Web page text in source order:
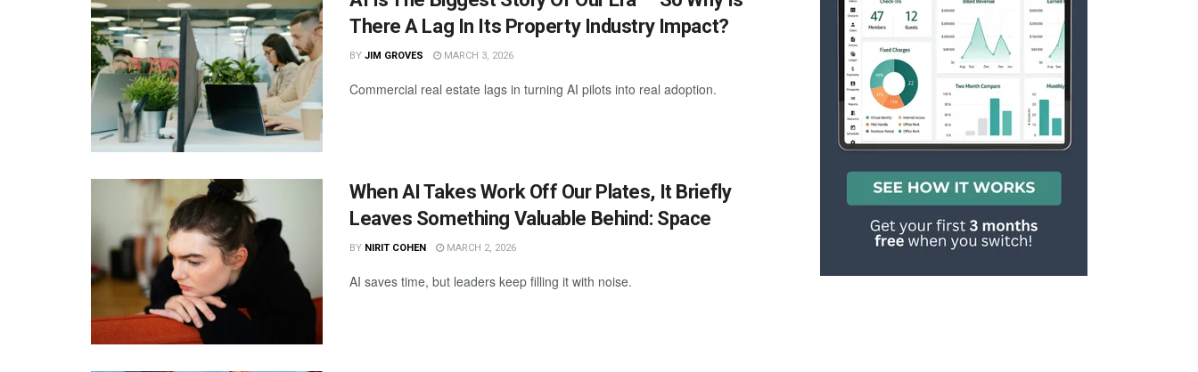
There A Lag In Its Property Industry Impact?
BY JIM GROVES MARCH 3, 2026
Commercial real estate lags in turning AI pilots into real adoption.
When AI Takes Work Off Our Plates, It Briefly
Leaves Something Valuable Behind: Space
BY NIRIT COHEN MARCH 2, 2026
AI saves time, but leaders keep filling it with noise.